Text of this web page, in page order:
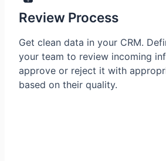
Review Process
Get clean data in your CRM.
your team to review incoming
approve or reject it with
based on their quality.